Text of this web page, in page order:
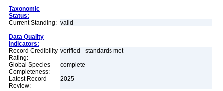
Taxonomic
Status:
Current Standing: valid
Data Quality
Indicators:
Record Credibility
Rating:
verified - standards met
Global Species
Completeness:
complete
Latest Record
Review:
2025